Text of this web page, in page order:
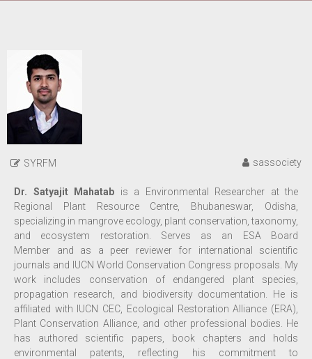
SYRFM sassociety
Dr. Satyajit Mahatab is a Environmental Researcher at the
Regional Plant Resource Centre, Bhubaneswar, Odisha,
specializing in mangrove ecology, plant conservation, taxonomy,
and ecosystem restoration. Serves as an ESA Board
Member and as a peer reviewer for international scientific
journals and IUCN World Conservation Congress proposals. My
work includes conservation of endangered plant species,
propagation research, and biodiversity documentation. He is
affiliated with IUCN CEC, Ecological Restoration Alliance (ERA),
Plant Conservation Alliance, and other professional bodies. He
has authored scientific papers, book chapters and holds
environmental patents, reflecting his commitment to